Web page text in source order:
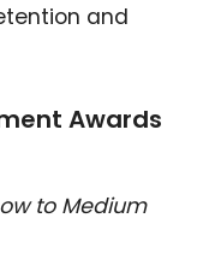
and
Awards
to Medium